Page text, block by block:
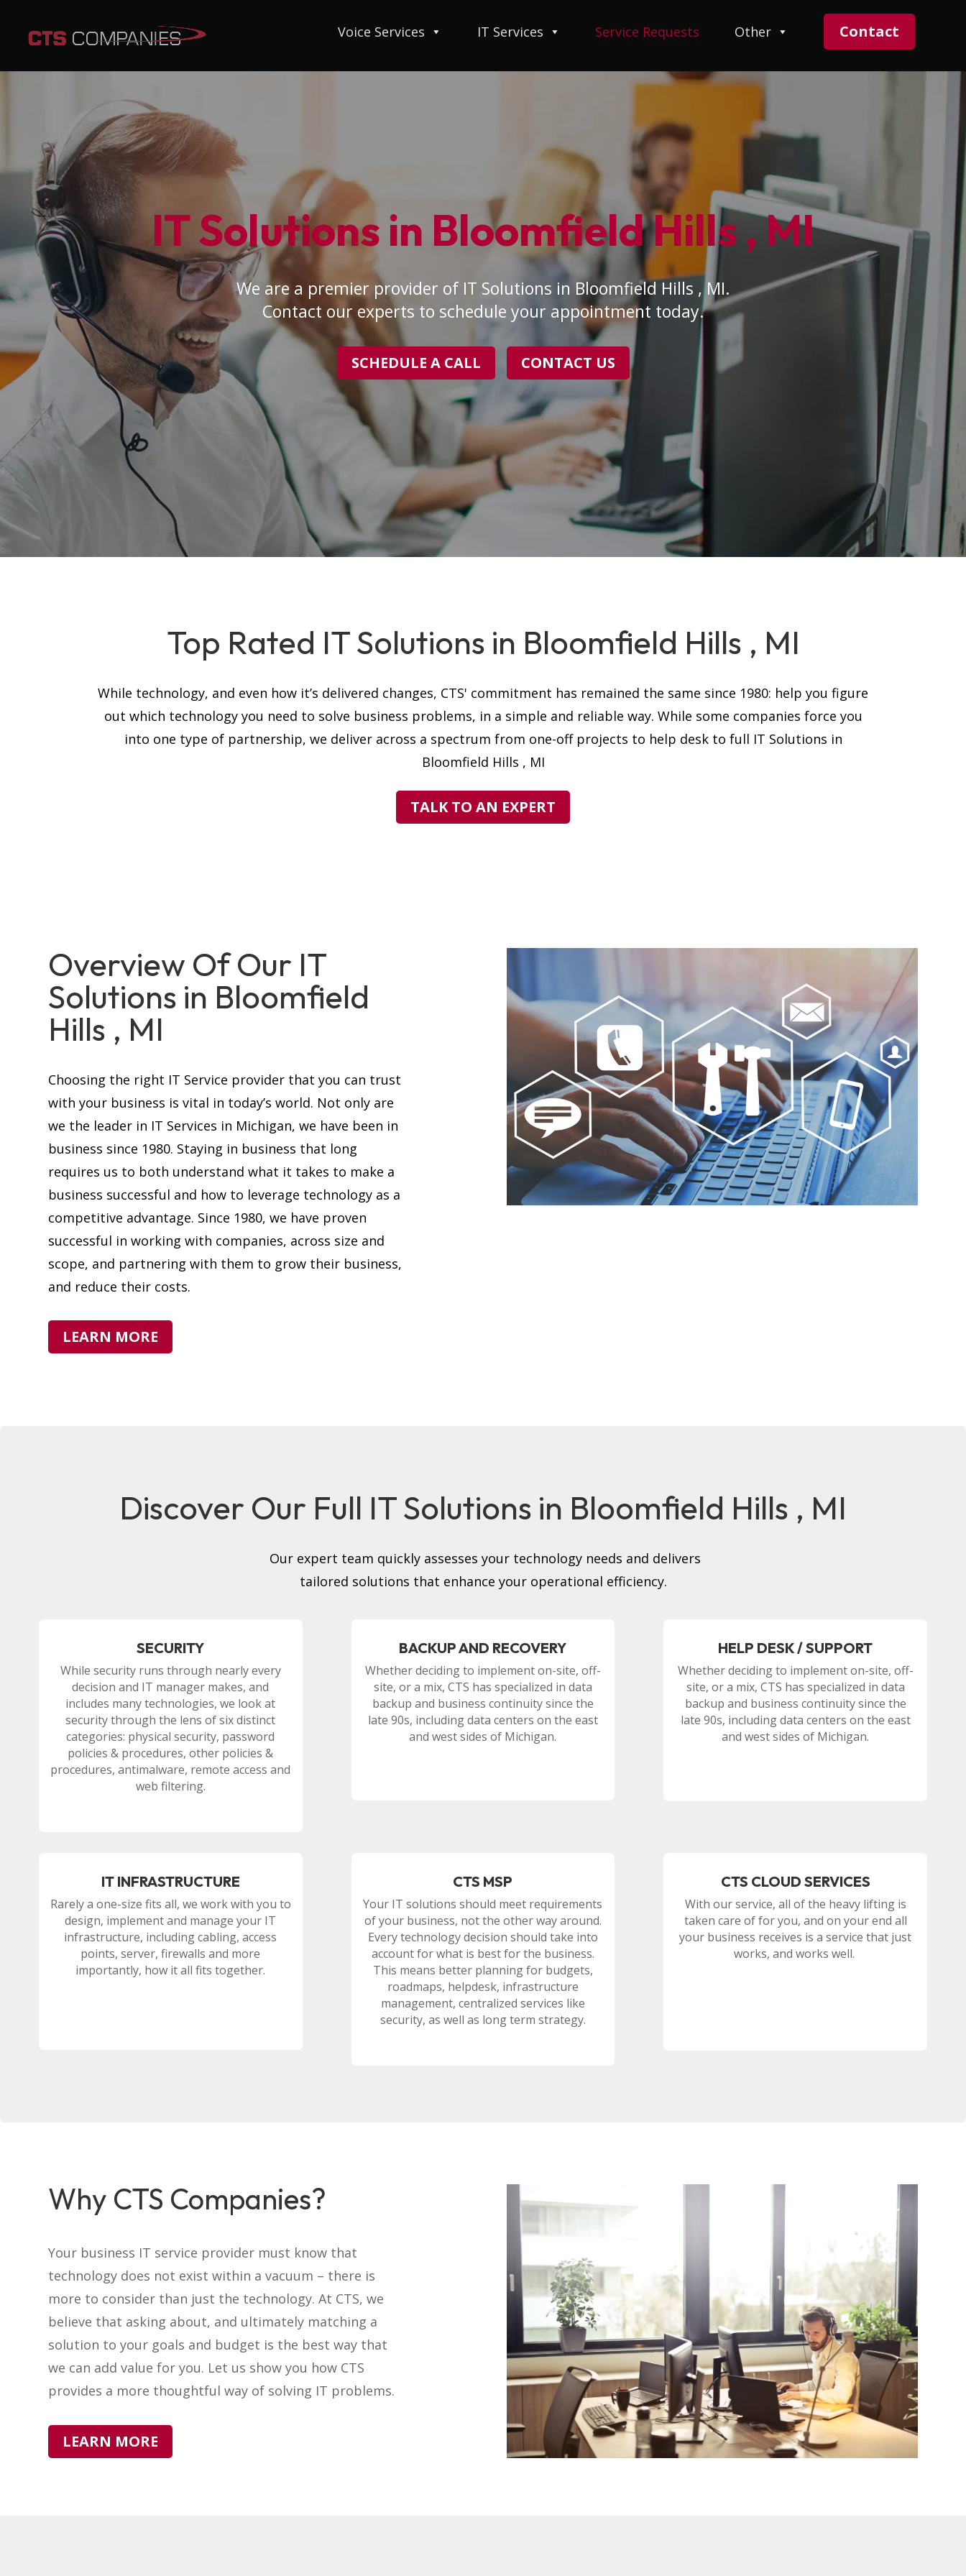
Voice Services IT Services Service Requests Other Contact
IT Solutions in Bloomfield Hills , MI
We are a premier provider of IT Solutions in Bloomfield Hills , MI.
Contact our experts to schedule your appointment today.
SCHEDULE A CALL CONTACT US
Top Rated IT Solutions in Bloomfield Hills , MI
While technology, and even how it’s delivered changes, CTS' commitment has remained the same since 1980: help you figure
out which technology you need to solve business problems, in a simple and reliable way. While some companies force you
into one type of partnership, we deliver across a spectrum from one-off projects to help desk to full IT Solutions in
Bloomfield Hills , MI
TALK TO AN EXPERT
Overview Of Our IT
Solutions in Bloomfield
Hills , MI
Choosing the right IT Service provider that you can trust
with your business is vital in today’s world. Not only are
we the leader in IT Services in Michigan, we have been in
business since 1980. Staying in business that long
requires us to both understand what it takes to make a
business successful and how to leverage technology as a
competitive advantage. Since 1980, we have proven
successful in working with companies, across size and
scope, and partnering with them to grow their business,
and reduce their costs.
LEARN MORE
Discover Our Full IT Solutions in Bloomfield Hills , MI
Our expert team quickly assesses your technology needs and delivers
tailored solutions that enhance your operational efficiency.
SECURITY
While security runs through nearly every
decision and IT manager makes, and
includes many technologies, we look at
security through the lens of six distinct
categories: physical security, password
policies & procedures, other policies &
procedures, antimalware, remote access and
web filtering.
BACKUP AND RECOVERY
Whether deciding to implement on-site, off-
site, or a mix, CTS has specialized in data
backup and business continuity since the
late 90s, including data centers on the east
and west sides of Michigan.
HELP DESK / SUPPORT
Whether deciding to implement on-site, off-
site, or a mix, CTS has specialized in data
backup and business continuity since the
late 90s, including data centers on the east
and west sides of Michigan.
IT INFRASTRUCTURE
Rarely a one-size fits all, we work with you to
design, implement and manage your IT
infrastructure, including cabling, access
points, server, firewalls and more
importantly, how it all fits together.
CTS MSP
Your IT solutions should meet requirements
of your business, not the other way around.
Every technology decision should take into
account for what is best for the business.
This means better planning for budgets,
roadmaps, helpdesk, infrastructure
management, centralized services like
security, as well as long term strategy.
CTS CLOUD SERVICES
With our service, all of the heavy lifting is
taken care of for you, and on your end all
your business receives is a service that just
works, and works well.
Why CTS Companies?
Your business IT service provider must know that
technology does not exist within a vacuum – there is
more to consider than just the technology. At CTS, we
believe that asking about, and ultimately matching a
solution to your goals and budget is the best way that
we can add value for you. Let us show you how CTS
provides a more thoughtful way of solving IT problems.
LEARN MORE